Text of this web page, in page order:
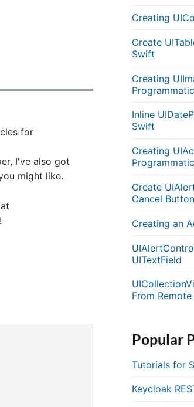
for
I've also got
might like.
Creating
Create
Swift
Creating
Inline
Swift
Creating
Create
Cancel
Creating an
UITextField
From
Popular
Tutorials for
Keycloak